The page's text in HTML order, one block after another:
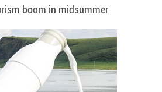
boom in midsummer